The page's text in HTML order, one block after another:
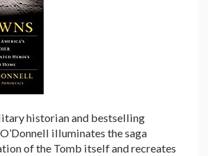
historian and bestselling
illuminates the saga
of the Tomb itself and recreates